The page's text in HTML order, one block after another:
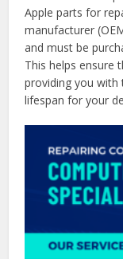
Apple parts for
manufacturer
and must be
This helps ensure
providing you
lifespan for your